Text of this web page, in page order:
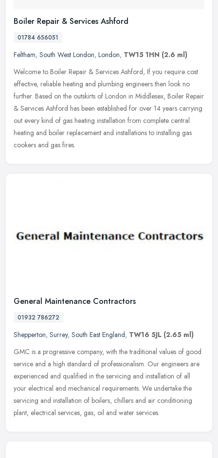
Boiler Repair & Services Ashford
01784 656051
Feltham, South West London, London, TW15 1HN (2.6 ml)
Welcome to Boiler Repair & Services Ashford, If you require cost
effective, reliable heating and plumbing engineers then look no
further. Based on the outskirts of London in Middlesex, Boiler Repair
& Services Ashford has been established for over 14 years carrying
out every kind of gas heating installation from complete central
heating and boiler replacement and installations to installing gas
cookers and gas fires.
General Maintenance Contractors
01932 786272
Shepperton, Surrey, South East England, TW16 5JL (2.65 ml)
GMC is a progressive company, with the traditional values of good
service and a high standard of professionalism. Our engineers are
experienced and qualified in the servicing and installation of all
your electrical and mechanical requirements. We undertake the
servicing and installation of boilers, chillers and air conditioning
plant, electrical services, gas, oil and water services.